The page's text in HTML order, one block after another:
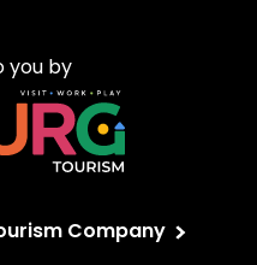
you by
Company